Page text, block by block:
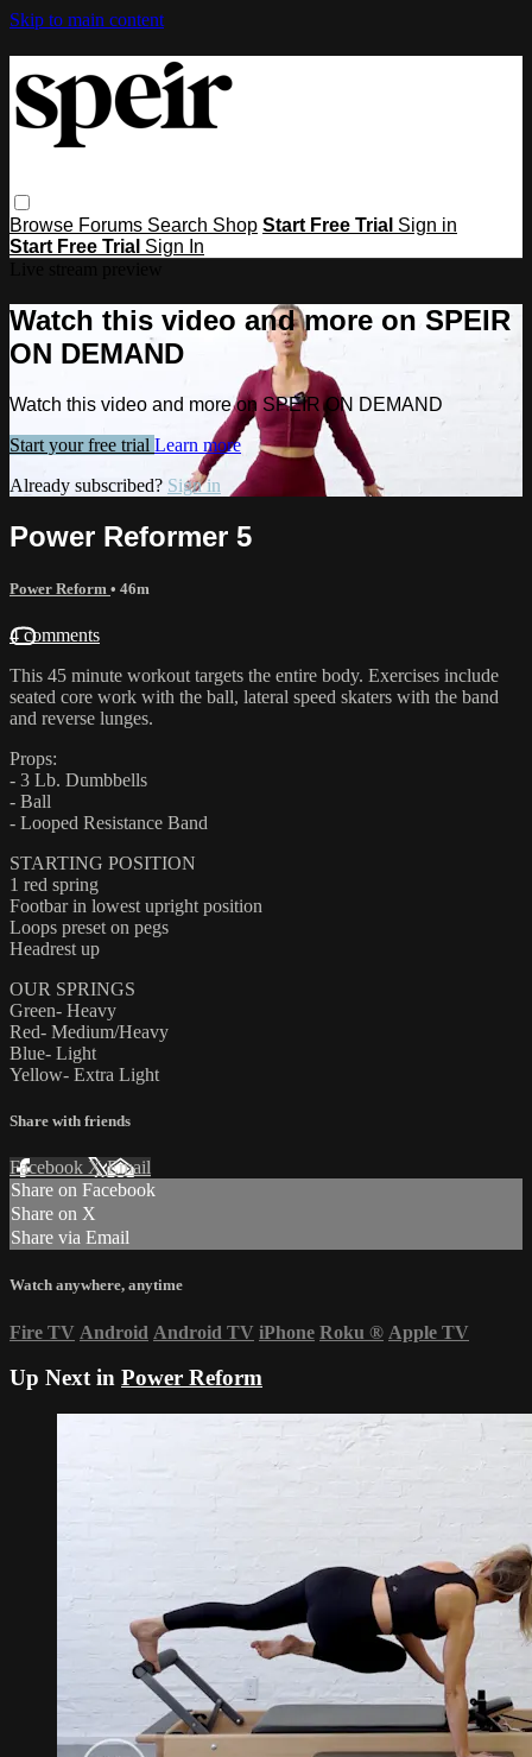
Skip to main content
Browse Forums Search Shop Start Free Trial Sign in
Start Free Trial Sign In
Watch this video and more on SPEIR
ON DEMAND
Watch this video and more on SPEIR ON DEMAND
Start your free trial Learn more
Already subscribed? Sign in
Power Reformer 5
Power Reform • 46m
4 comments
This 45 minute workout targets the entire body. Exercises include
seated core work with the ball, lateral speed skaters with the band
and reverse lunges.
Props:
- 3 Lb. Dumbbells
- Ball
- Looped Resistance Band
STARTING POSITION
1 red spring
Footbar in lowest upright position
Loops preset on pegs
Headrest up
OUR SPRINGS
Green- Heavy
Red- Medium/Heavy
Blue- Light
Yellow- Extra Light
Share with friends
Facebook XEmail
Share on Facebook
Share on X
Share via Email
Watch anywhere, anytime
Fire TV Android Android TV iPhone Roku ® Apple TV
Up Next in Power Reform